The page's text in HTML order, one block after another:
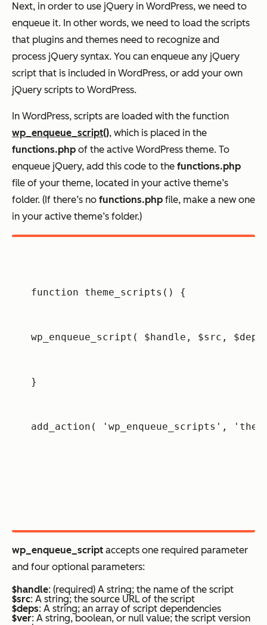
Next, in order to use jQuery in WordPress, we need to
enqueue it. In other words, we need to load the scripts
that plugins and themes need to recognize and
process jQuery syntax. You can enqueue any jQuery
script that is included in WordPress, or add your own
jQuery scripts to WordPress.
In WordPress, scripts are loaded with the function
wp_enqueue_script(), which is placed in the
functions.php of the active WordPress theme. To
enqueue jQuery, add this code to the functions.php
file of your theme, located in your active theme’s
folder. (If there’s no functions.php file, make a new one
in your active theme’s folder.)
function theme_scripts() {
wp_enqueue_script( $handle, $src,
}
add_action( 'wp_enqueue_scripts',
wp_enqueue_script accepts one required parameter
and four optional parameters:
$handle: (required) A string; the name of the script
$src: A string; the source URL of the script
$deps: A string; an array of script dependencies
$ver: A string, boolean, or null value; the script version